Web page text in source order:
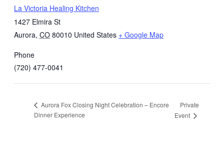
La Victoria Healing Kitchen
1427 Elmira St
Aurora, CO 80010 United States + Google Map
Phone
(720) 477-0041
Aurora Fox Closing Night Celebration – Encore
Dinner Experience
Private
Event